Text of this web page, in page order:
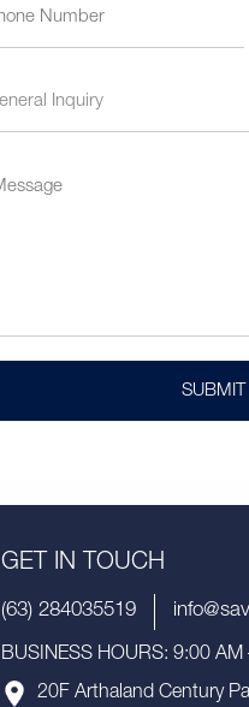
SUBMIT
GET IN TOUCH
(63) 284035519
BUSINESS HOURS: 9:00
20F Arthaland Century